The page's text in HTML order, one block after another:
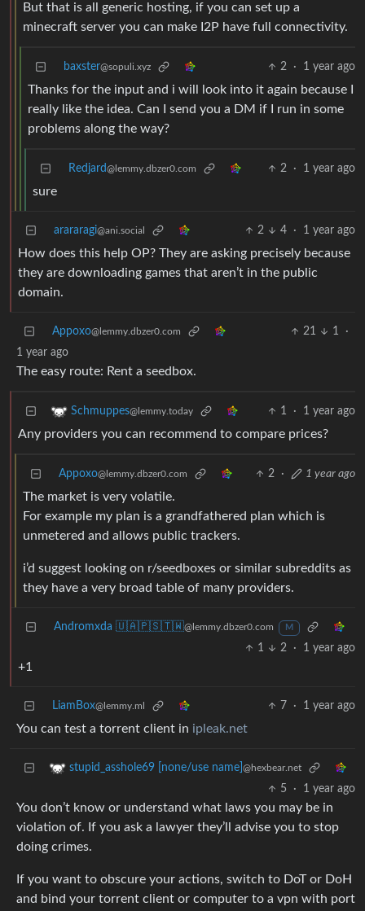
But that is all generic hosting, if you can set up a
minecraft server you can make I2P have full connectivity.
baxster@sopuli.xyz 2 · 1 year ago
Thanks for the input and i will look into it again because I
really like the idea. Can I send you a DM if I run in some
problems along the way?
Redjard@lemmy.dbzer0.com 2 · 1 year ago
sure
arararagi@ani.social 2 4 · 1 year ago
How does this help OP? They are asking precisely because
they are downloading games that aren’t in the public
domain.
Appoxo@lemmy.dbzer0.com 21 1
·
1 year ago
The easy route: Rent a seedbox.
Schmuppes@lemmy.today 1 · 1 year ago
Any providers you can recommend to compare prices?
Appoxo@lemmy.dbzer0.com 2 · 1 year ago
The market is very volatile.
For example my plan is a grandfathered plan which is
unmetered and allows public trackers.
i’d suggest looking on r/seedboxes or similar subreddits as
they have a very broad table of many providers.
Andromxda 🇺🇦🇵🇸🇹🇼@lemmy.dbzer0.com M
1 2 · 1 year ago
+1
LiamBox@lemmy.ml 7 · 1 year ago
You can test a torrent client in ipleak.net
stupid_asshole69 [none/use name] @hexbear.net
5 · 1 year ago
You don’t know or understand what laws you may be in
violation of. If you ask a lawyer they’ll advise you to stop
doing crimes.
If you want to obscure your actions, switch to DoT or DoH
and bind your torrent client or computer to a vpn with port